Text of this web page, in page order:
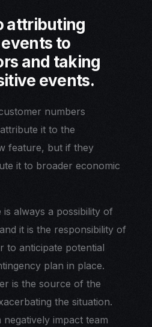
attributing
to
and taking
events.
numbers
it to the
feature, but if they
it to broader economic
always a possibility of
it is the responsibility of
to anticipate potential
plan in place.
is the source of the
the situation.
impact team